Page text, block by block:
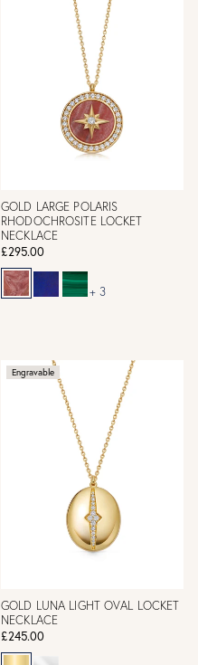
GOLD LARGE POLARIS
RHODOCHROSITE LOCKET
NECKLACE
£295.00
+ 3
Engravable
GOLD LUNA LIGHT OVAL LOCKET
NECKLACE
£245.00